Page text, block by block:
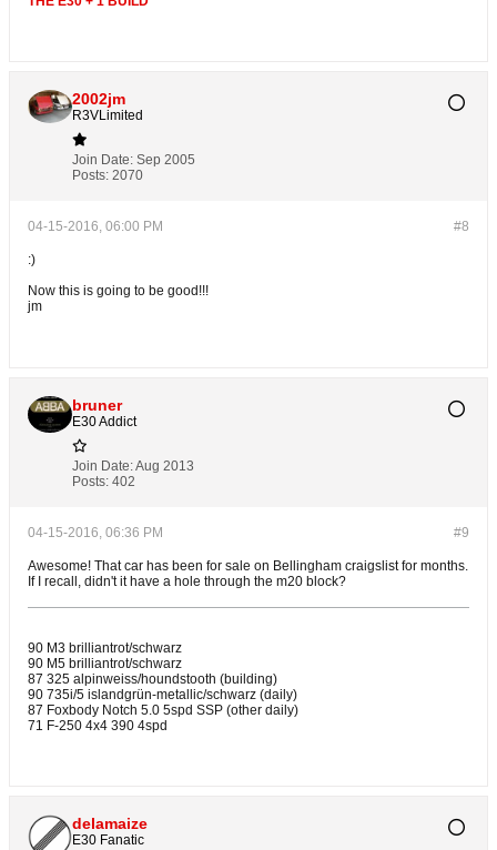
2002jm
R3VLimited
Join Date: Sep 2005
Posts: 2070
#8
04-15-2016, 06:00 PM
:)
Now this is going to be good!!!
jm
bruner
E30 Addict
Join Date:Aug 2013
Posts: 402
#9
04-15-2016, 06:36 PM
Awesome! That car has been for sale on Bellingham craigslist for months.
If I recall, didn't it have a hole through the m20 block?
90 M3 brilliantrot/schwarz
90 M5 brilliantrot/schwarz
87 325 alpinweiss/houndstooth (building)
90 735i/5 islandgrün-metallic/schwarz (daily)
87 Foxbody Notch 5.0 5spd SSP (other daily)
71 F-250 4x4 390 4spd
delamaize
E30 Fanatic